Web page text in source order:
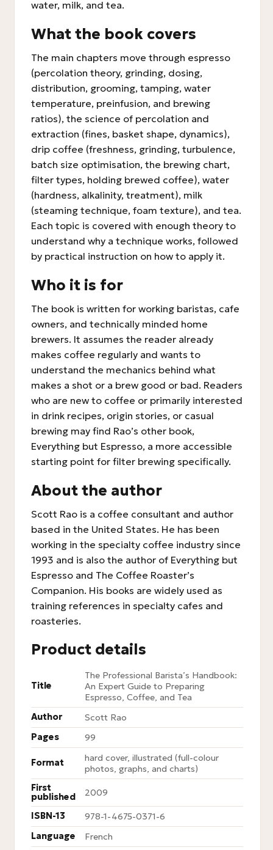
water, milk, and tea.
What the book covers
The main chapters move through espresso
(percolation theory, grinding, dosing,
distribution, grooming, tamping, water
temperature, preinfusion, and brewing
ratios), the science of percolation and
extraction (fines, basket shape, dynamics),
drip coffee (freshness, grinding, turbulence,
batch size optimisation, the brewing chart,
filter types, holding brewed coffee), water
(hardness, alkalinity, treatment), milk
(steaming technique, foam texture), and tea.
Each topic is covered with enough theory to
understand why a technique works, followed
by practical instruction on how to apply it.
Who it is for
The book is written for working baristas, cafe
owners, and technically minded home
brewers. It assumes the reader already
makes coffee regularly and wants to
understand the mechanics behind what
makes a shot or a brew good or bad. Readers
who are new to coffee or primarily interested
in drink recipes, origin stories, or casual
brewing may find Rao’s other book,
Everything but Espresso, a more accessible
starting point for filter brewing specifically.
About the author
Scott Rao is a coffee consultant and author
based in the United States. He has been
working in the specialty coffee industry since
1993 and is also the author of Everything but
Espresso and The Coffee Roaster’s
Companion. His books are widely used as
training references in specialty cafes and
roasteries.
Product details
Title
The Professional Barista’s Handbook:
An Expert Guide to Preparing
Espresso, Coffee, and Tea
Author
Scott Rao
Pages
99
Format
hard cover, illustrated (full-colour
photos, graphs, and charts)
First
published
2009
ISBN-13
978-1-4675-0371-6
Language
French